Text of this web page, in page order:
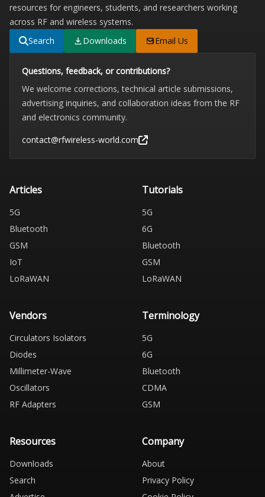
resources for engineers, students, and researchers working
across RF and wireless systems.
Search
Downloads Email Us
Questions, feedback, or contributions?
We welcome corrections, technical article submissions,
advertising inquiries, and collaboration ideas from the RF
and electronics community.
contact@rfwireless-world.com
Articles
5G
Bluetooth
GSM
IoT
LoRaWAN
Tutorials
5G
6G
Bluetooth
GSM
LoRaWAN
Vendors
Circulators Isolators
Diodes
Millimeter-Wave
Oscillators
RF Adapters
Terminology
5G
6G
Bluetooth
CDMA
GSM
Resources
Downloads
Search
Company
About
Privacy Policy